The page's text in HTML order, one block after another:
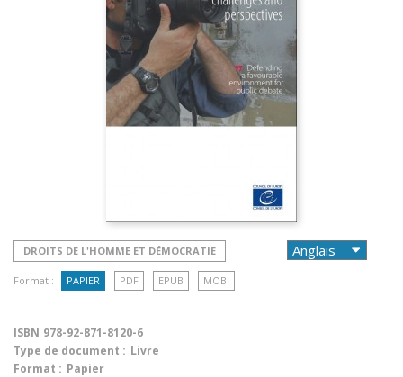
DROITS DE L'HOMME ET DÉMOCRATIE
Format : PAPIER PDF EPUB MOBI
ISBN 978-92-871-8120-6
Type de document : Livre
Format : Papier